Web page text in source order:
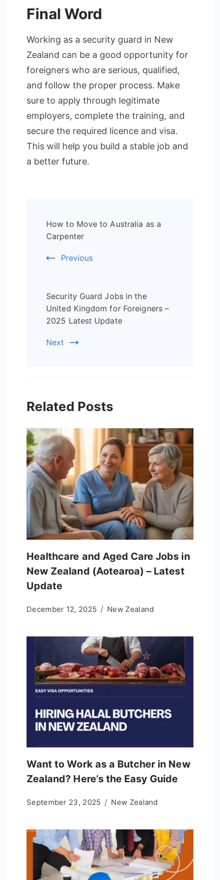
Final Word
Working as a security guard in New
Zealand can be a good opportunity for
foreigners who are serious, qualified,
and follow the proper process. Make
sure to apply through legitimate
employers, complete the training, and
secure the required licence and visa.
This will help you build a stable job and
a better future.
Navigation
How to Move to Australia as a
Carpenter
Previous
Security Guard Jobs in the
United Kingdom for Foreigners –
2025 Latest Update
Next
Related Posts
Healthcare and Aged Care Jobs in
New Zealand (Aotearoa) – Latest
Update
December 12, 2025 New Zealand
Want to Work as a Butcher in New
Zealand? Here’s the Easy Guide
September 23, 2025 New Zealand